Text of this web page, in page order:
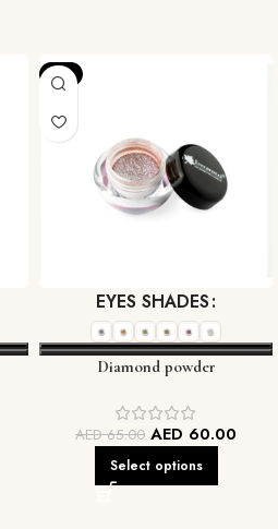
-8%
EYES SHADES
Diamond powder
AED65.00 AED 60.00
Select options